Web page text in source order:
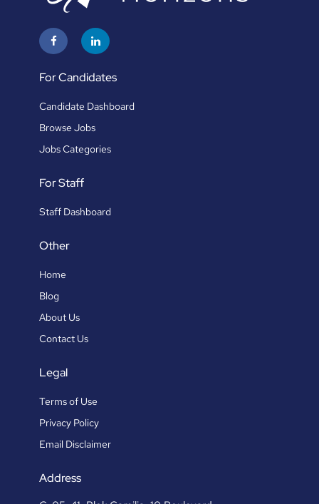
For Candidates
Candidate Dashboard
Browse Jobs
Jobs Categories
For Staff
Staff Dashboard
Other
Home
Blog
About Us
Contact Us
Legal
Terms of Use
Privacy Policy
Email Disclaimer
Address